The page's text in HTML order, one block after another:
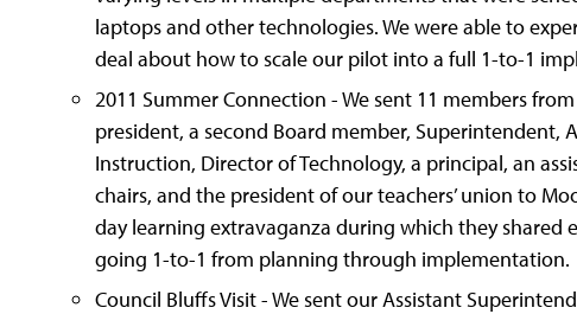
laptops and other technologies. We were able to
deal about how to scale our pilot into a full 1-to-1
2011 Summer Connection - We sent 11 members
president, a second Board member, Superintendent,
Instruction, Director of Technology, a principal, an
chairs, and the president of our teachers’ union to
day learning extravaganza during which they shared
going 1-to-1 from planning through implementation.
Council Bluffs Visit - We sent our Assistant